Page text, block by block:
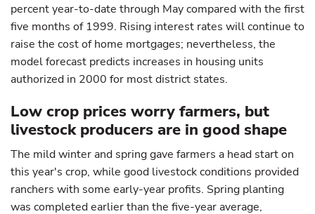
percent year-to-date through May compared with the first
five months of 1999. Rising interest rates will continue to
raise the cost of home mortgages; nevertheless, the
model forecast predicts increases in housing units
authorized in 2000 for most district states.
Low crop prices worry farmers, but
livestock producers are in good shape
The mild winter and spring gave farmers a head start on
this year's crop, while good livestock conditions provided
ranchers with some early-year profits. Spring planting
was completed earlier than the five-year average,